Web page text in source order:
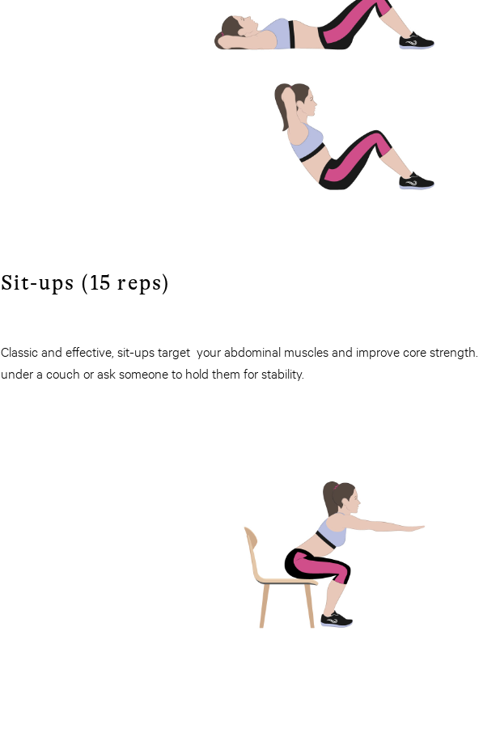
Sit-ups (15 reps)
Classic and effective, sit-ups target your abdominal muscles and improve core
under a couch or ask someone to hold them for stability.